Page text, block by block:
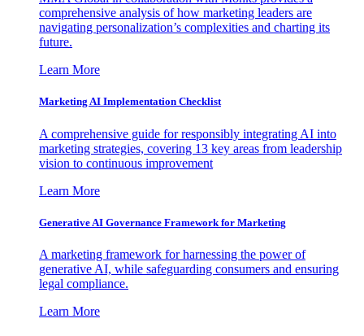
comprehensive analysis of how marketing leaders are
navigating personalization’s complexities and charting its
future.
Learn More
Marketing AI Implementation Checklist
A comprehensive guide for responsibly integrating AI into
marketing strategies, covering 13 key areas from leadership
vision to continuous improvement
Learn More
Generative AI Governance Framework for Marketing
A marketing framework for harnessing the power of
generative AI, while safeguarding consumers and ensuring
legal compliance.
Learn More